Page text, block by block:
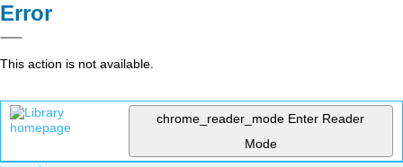
Error
This action is not available.
chrome_reader_mode Enter Reader
Mode